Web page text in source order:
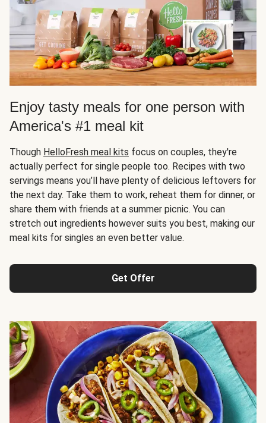
Enjoy tasty meals for one person with
America's #1 meal kit
Though HelloFresh meal kits focus on couples, they're
actually perfect for single people too. Recipes with two
servings means you’ll have plenty of delicious leftovers for
the next day. Take them to work, reheat them for dinner, or
share them with friends at a summer picnic. You can
stretch out ingredients however suits you best, making our
meal kits for singles an even better value.
Get Offer